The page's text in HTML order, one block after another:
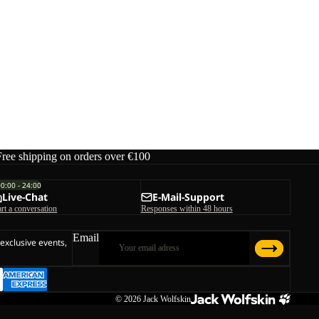
shipping on orders over €100
- 24:00
Live-Chat
a conversation
E-Mail-Support
Responses within 48 hours
events, Email
© 2026 Jack Wolfskin